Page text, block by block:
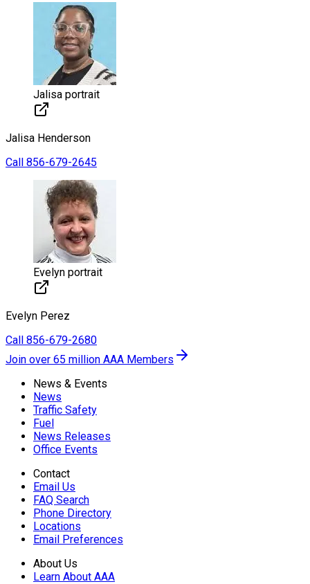
Jalisa portrait
Jalisa Henderson
Call 856-679-2645
Evelyn portrait
Evelyn Perez
Call 856-679-2680
Join over 65 million AAA Members
News & Events
News
Traffic Safety
Fuel
News Releases
Office Events
Contact
Email Us
FAQ Search
Phone Directory
Locations
Email Preferences
About Us
Learn About AAA